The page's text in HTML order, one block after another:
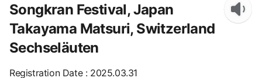
Songkran Festival, Japan
Takayama Matsuri, Switzerland
Sechseläuten
Registration Date: 2025.03.31